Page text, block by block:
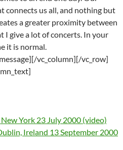
connects us all, and nothing but
a greater proximity between
I give a lot of concerts. In your
it is normal.
vc_column][/vc_row]
York 23 July 2000 (video)
Ireland 13 September 2000